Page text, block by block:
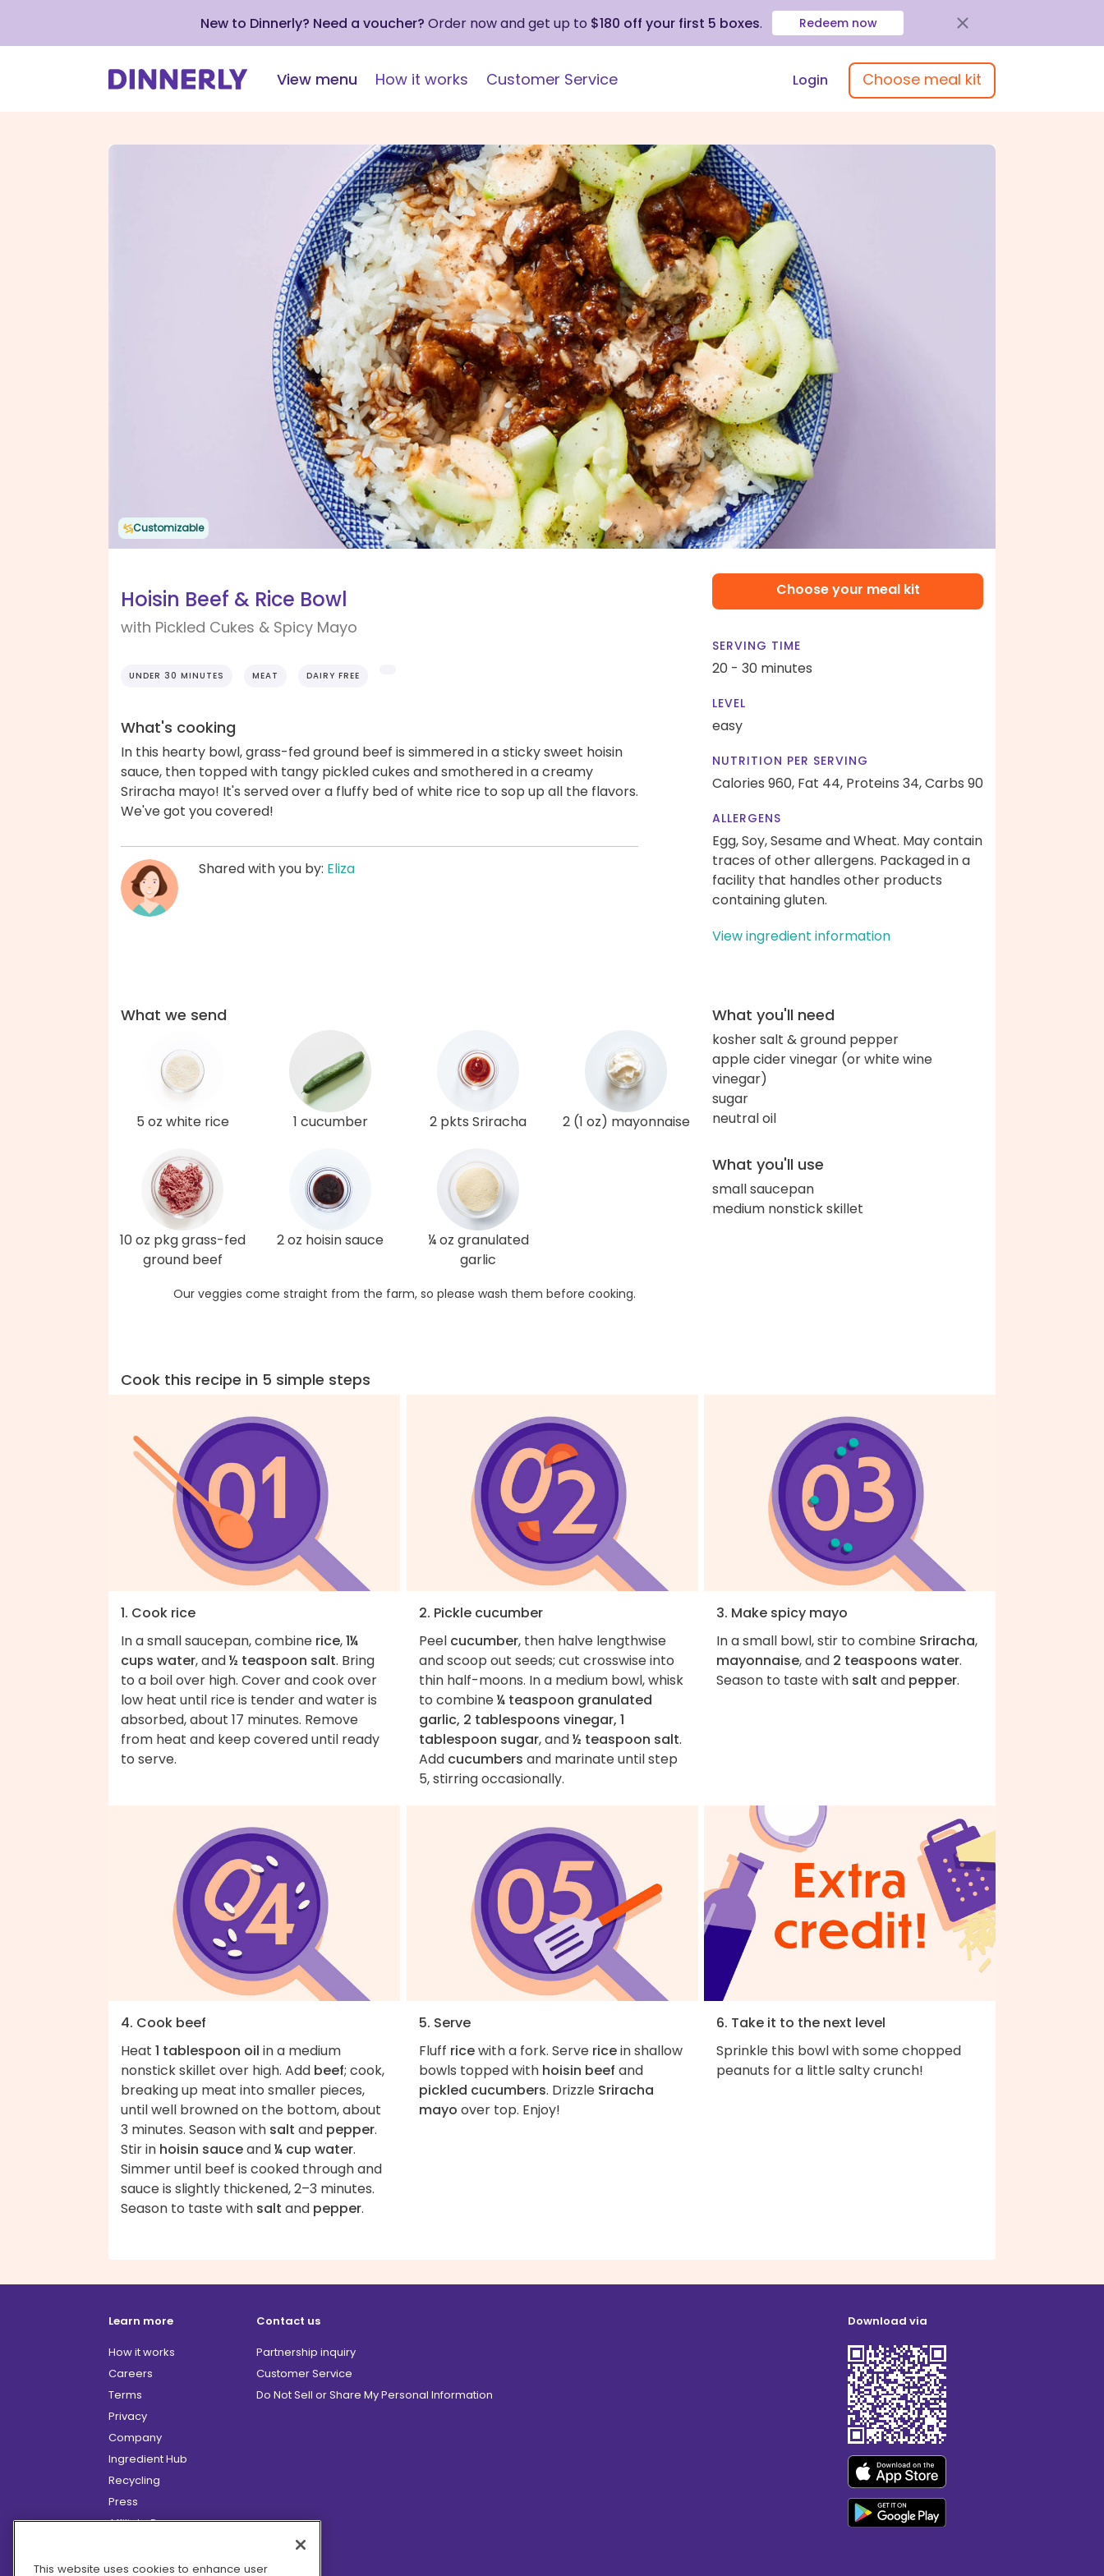
New to Dinnerly? Need a voucher? Order now and get up to $180 off your first 5 boxes. Redeem now
View menu How it works Customer Service Login Choose meal kit
Customizable
Hoisin Beef & Rice Bowl
with Pickled Cukes & Spicy Mayo
UNDER 30 MINUTES MEAT DAIRY FREE
What's cooking
In this hearty bowl, grass-fed ground beef is simmered in a sticky sweet hoisin
sauce, then topped with tangy pickled cukes and smothered in a creamy
Sriracha mayo! It's served over a fluffy bed of white rice to sop up all the flavors.
We've got you covered!
Shared with you by: Eliza
Choose your meal kit
SERVING TIME
20 - 30 minutes
LEVEL
easy
NUTRITION PER SERVING
Calories 960, Fat 44, Proteins 34,Carbs 90
ALLERGENS
Egg, Soy, Sesame and Wheat. May contain
traces of other allergens. Packaged in a
facility that handles other products
containing gluten.
View ingredient information
What we send
5 oz white rice 1 cucumber 2 pkts Sriracha 2 (1 oz) mayonnaise
10 oz pkg grass-fed
ground beef
2 oz hoisin sauce
¼ oz granulated
garlic
Our veggies come straight from the farm, so please wash them before cooking.
What you'll need
kosher salt & ground pepper
apple cider vinegar (or white wine
vinegar)
sugar
neutral oil
What you'll use
small saucepan
medium nonstick skillet
Cook this recipe in 5 simple steps
1. Cook rice
In a small saucepan, combine rice,1¼
cups water, and½ teaspoon salt. Bring
to a boil over high. Cover and cook over
low heat until rice is tender and water is
absorbed, about 17 minutes. Remove
from heat and keep covered until ready
to serve.
2. Pickle cucumber
Peel cucumber, then halve lengthwise
and scoop out seeds; cut crosswise into
thin half-moons. In a medium bowl, whisk
to combine¼ teaspoon granulated
garlic, 2 tablespoons vinegar, 1
tablespoon sugar, and½ teaspoon salt.
Add cucumbers and marinate until step
5, stirring occasionally.
3. Make spicy mayo
In a small bowl, stir to combine Sriracha,
mayonnaise, and 2 teaspoons water.
Season to taste with salt and pepper.
4. Cook beef
Heat 1 tablespoon oil in a medium
nonstick skillet over high. Add beef; cook,
breaking up meat into smaller pieces,
until well browned on the bottom, about
3 minutes. Season with salt and pepper.
Stir in hoisin sauceand¼ cup water.
Simmer until beef is cooked through and
sauce is slightly thickened, 2–3 minutes.
Season to taste with salt and pepper.
5. Serve
Fluff ricewith a fork. Serve ricein shallow
bowls topped with hoisin beef and
pickled cucumbers. Drizzle Sriracha
mayo over top. Enjoy!
6. Take it to the next level
Sprinkle this bowl with some chopped
peanuts for a little salty crunch!
Learn more
How it works
Careers
Terms
Privacy
Company
Ingredient Hub
Recycling
Press
Affiliate Program
Hero Discounts
Contact us
Partnership inquiry
Customer Service
Do Not Sell or Share My Personal Information
Download via
This website uses cookies to enhance user